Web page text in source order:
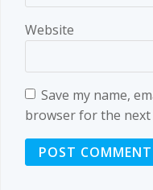
Website
Save my name,
browser for the next